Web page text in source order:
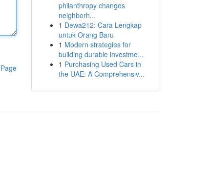
philanthropy changes
neighborh...
1 Dewa212: Cara Lengkap
untuk Orang Baru
1 Modern strategies for
building durable investme...
1 Purchasing Used Cars in
the UAE: A Comprehensiv...